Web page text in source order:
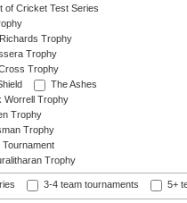
of Cricket Test Series
Trophy
Trophy
Trophy
The Ashes
Worrell Trophy
Trophy
Trophy
Trophy
3-4 team tournaments 5+